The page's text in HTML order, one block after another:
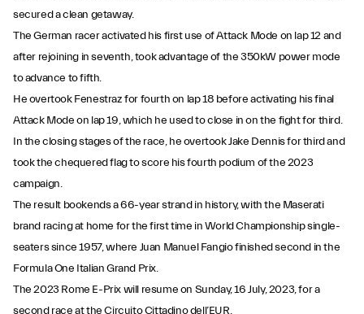
secured a clean getaway.
The German racer activated his first use of Attack Mode on lap 12 and
after rejoining in seventh, took advantage of the 350kW power mode
to advance to fifth.
He overtook Fenestraz for fourth on lap 18 before activating his final
Attack Mode on lap 19, which he used to close in on the fight for third.
In the closing stages of the race, he overtook Jake Dennis for third and
took the chequered flag to score his fourth podium of the 2023
campaign.
The result bookends a 66-year strand in history, with the Maserati
brand racing at home for the first time in World Championship single-
seaters since 1957, where Juan Manuel Fangio finished second in the
Formula One Italian Grand Prix.
The 2023 Rome E-Prix will resume on Sunday, 16 July, 2023, for a
second race at the Circuito Cittadino dell’EUR.